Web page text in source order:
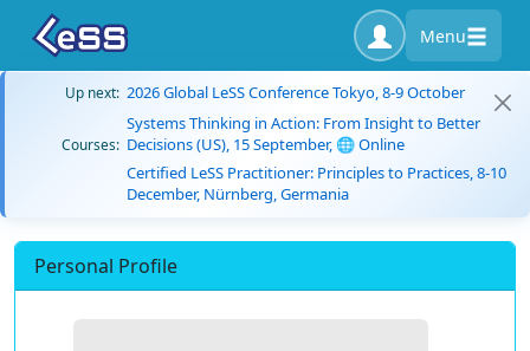
Menu
Up next: 2026 Global LeSS Conference Tokyo, 8-9 October
Courses:
Systems Thinking in Action: From Insight to Better
Decisions (US), 15 September, 🌐 Online
Certified LeSS Practitioner: Principles to Practices, 8-10
December, Nürnberg, Germania
Personal Profile